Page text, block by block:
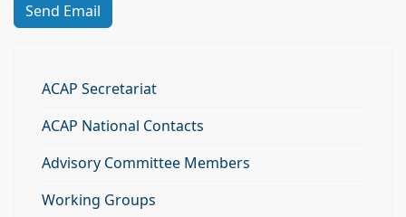
Send Email
ACAP Secretariat
ACAP National Contacts
Advisory Committee Members
Working Groups